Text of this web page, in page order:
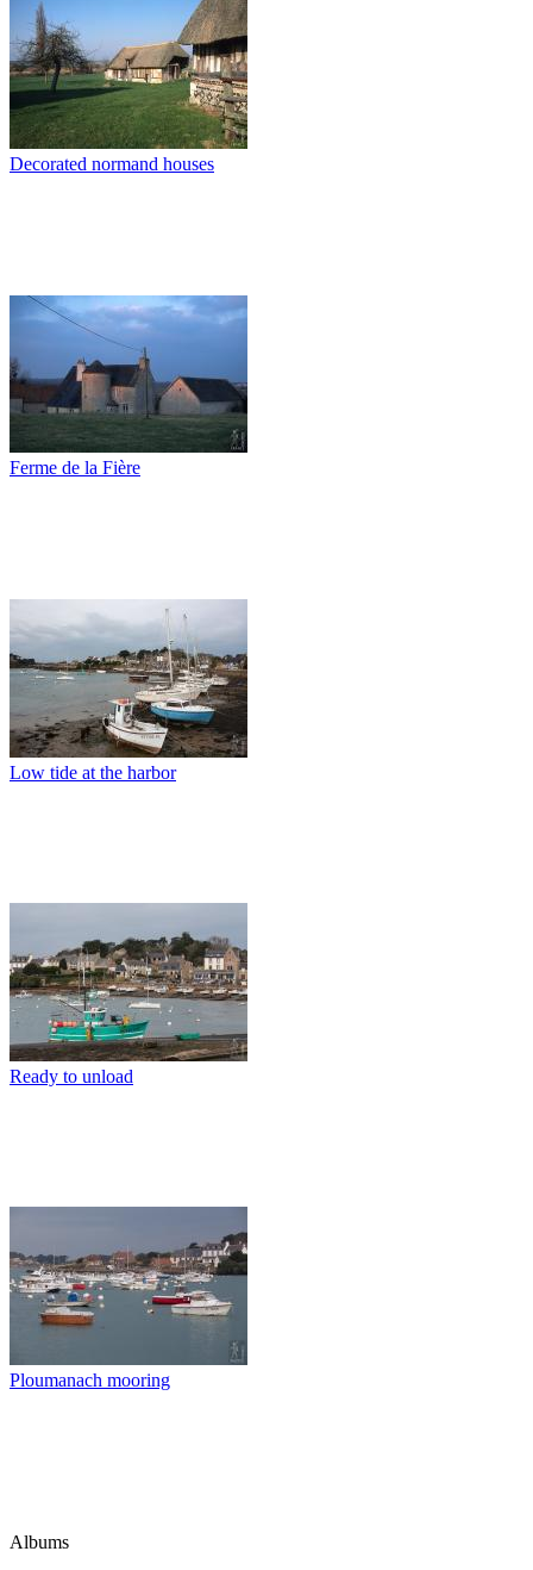
Decorated normand houses
Ferme de la Fière
Low tide at the harbor
Ready to unload
Ploumanach mooring
Albums